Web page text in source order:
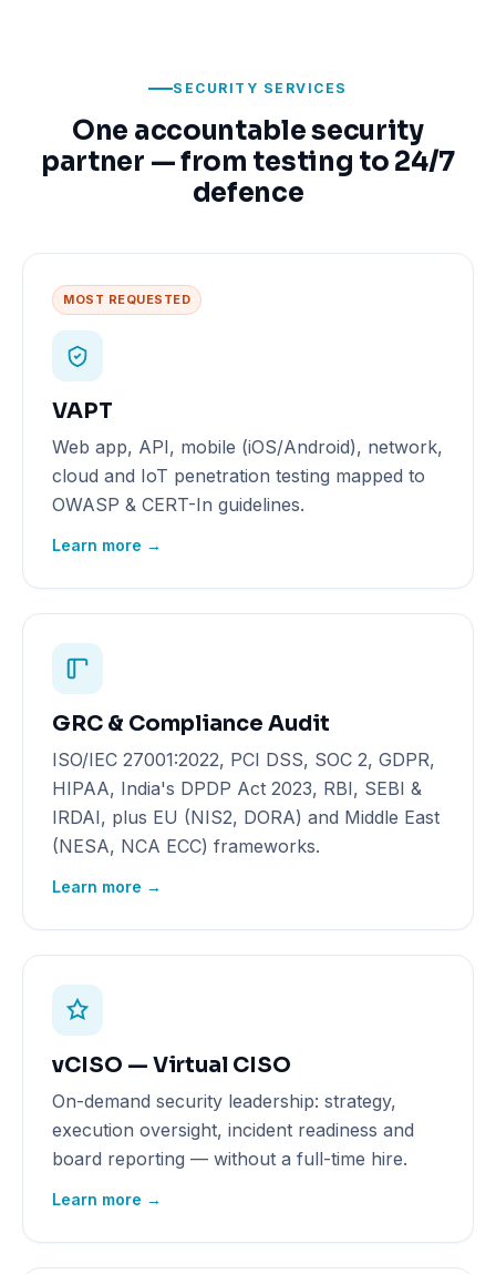
SECURITY SERVICES
One accountable security
partner — from testing to 24/7
defence
MOST REQUESTED
VAPT
Web app, API, mobile (iOS/Android), network,
cloud and IoT penetration testing mapped to
OWASP & CERT-In guidelines.
Learn more →
GRC & Compliance Audit
ISO/IEC 27001:2022, PCI DSS, SOC 2, GDPR,
HIPAA, India's DPDP Act 2023, RBI, SEBI &
IRDAI, plus EU (NIS2, DORA) and Middle East
(NESA, NCA ECC) frameworks.
Learn more →
vCISO — Virtual CISO
On-demand security leadership: strategy,
execution oversight, incident readiness and
board reporting — without a full-time hire.
Learn more →